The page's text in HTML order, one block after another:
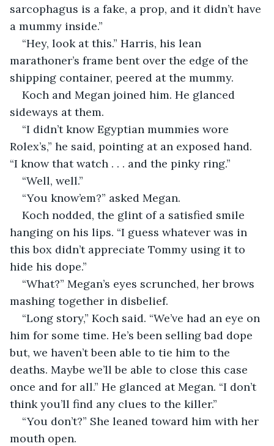
sarcophagus is a fake, a prop, and it didn’t have
a mummy inside.”
“Hey, look at this.” Harris, his lean
marathoner’s frame bent over the edge of the
shipping container, peered at the mummy.
Koch and Megan joined him. He glanced
sideways at them.
“I didn’t know Egyptian mummies wore
Rolex’s,” he said, pointing at an exposed hand.
“I know that watch . . . and the pinky ring.”
“Well, well.”
“You know’em?” asked Megan.
Koch nodded, the glint of a satisfied smile
hanging on his lips. “I guess whatever was in
this box didn’t appreciate Tommy using it to
hide his dope.”
“What?” Megan’s eyes scrunched, her brows
mashing together in disbelief.
“Long story,” Koch said. “We’ve had an eye on
him for some time. He’s been selling bad dope
but, we haven’t been able to tie him to the
deaths. Maybe we’ll be able to close this case
once and for all.” He glanced at Megan. “I don’t
think you’ll find any clues to the killer.”
“You don’t?” She leaned toward him with her
mouth open.